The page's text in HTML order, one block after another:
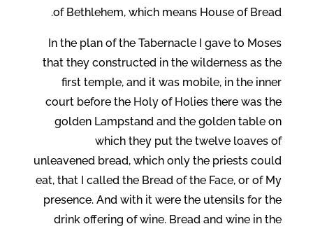
of Bethlehem, which means House of Bread.
In the plan of the Tabernacle I gave to Moses
that they constructed in the wilderness as the
first temple, and it was mobile, in the inner
court before the Holy of Holies there was the
golden Lampstand and the golden table on
which they put the twelve loaves of
unleavened bread, which only the priests could
eat, that I called the Bread of the Face, or of My
presence. And with it were the utensils for the
drink offering of wine. Bread and wine in the